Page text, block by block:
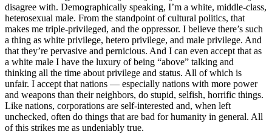
disagree with. Demographically speaking, I’m a white, middle-class,
heterosexual male. From the standpoint of cultural politics, that
makes me triple-privileged, and the oppressor. I believe there’s such
a thing as white privilege, hetero privilege, and male privilege. And
that they’re pervasive and pernicious. And I can even accept that as
a white male I have the luxury of being “above” talking and
thinking all the time about privilege and status. All of which is
unfair. I accept that nations — especially nations with more power
and weapons than their neighbors, do stupid, selfish, horrific things.
Like nations, corporations are self-interested and, when left
unchecked, often do things that are bad for humanity in general. All
of this strikes me as undeniably true.